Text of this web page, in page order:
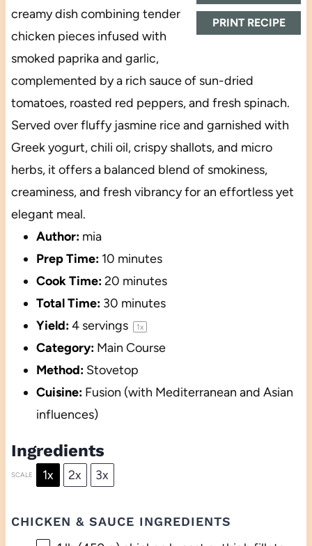
PRINT RECIPE
creamy dish combining tender
chicken pieces infused with
smoked paprika and garlic,
complemented by a rich sauce of sun-dried
tomatoes, roasted red peppers, and fresh spinach.
Served over fluffy jasmine rice and garnished with
Greek yogurt, chili oil, crispy shallots, and micro
herbs, it offers a balanced blend of smokiness,
creaminess, and fresh vibrancy for an effortless yet
elegant meal.
Author: mia
Prep Time: 10 minutes
Cook Time:20 minutes
Total Time: 30 minutes
Yield:4servings 1x
Category: Main Course
Method: Stovetop
Cuisine: Fusion (with Mediterranean and Asian
influences)
Ingredients
SCALE 1x 2x 3x
CHICKEN & SAUCE INGREDIENTS